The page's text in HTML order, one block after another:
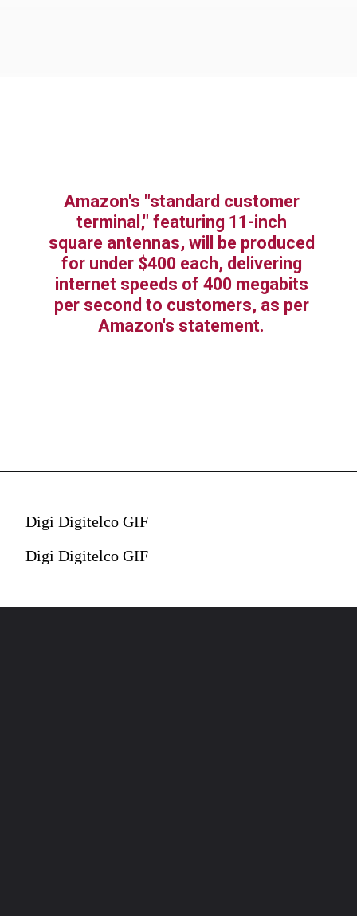
Amazon's "standard customer
terminal," featuring 11-inch
square antennas, will be produced
for under $400 each, delivering
internet speeds of 400 megabits
per second to customers, as per
Amazon's statement.
Digi Digitelco GIF
Digi Digitelco GIF